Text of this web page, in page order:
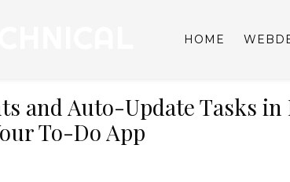
HOME
and Auto-Update Tasks in
To-Do App